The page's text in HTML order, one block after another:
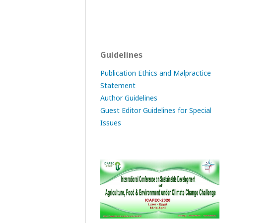
Guidelines
Publication Ethics and Malpractice
Statement
Author Guidelines
Guest Editor Guidelines for Special
Issues